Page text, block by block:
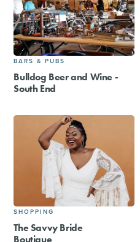
BARS & PUBS
Bulldog Beer and Wine -
South End
SHOPPING
The Savvy Bride
Boutique